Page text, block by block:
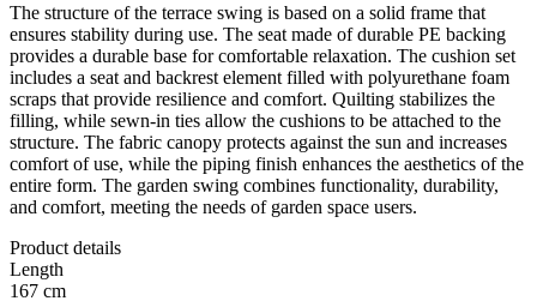
The structure of the terrace swing is based on a solid frame that
ensures stability during use. The seat made of durable PE backing
provides a durable base for comfortable relaxation. The cushion set
includes a seat and backrest element filled with polyurethane foam
scraps that provide resilience and comfort. Quilting stabilizes the
filling, while sewn-in ties allow the cushions to be attached to the
structure. The fabric canopy protects against the sun and increases
comfort of use, while the piping finish enhances the aesthetics of the
entire form. The garden swing combines functionality, durability,
and comfort, meeting the needs of garden space users.
Product details
Length
167 cm